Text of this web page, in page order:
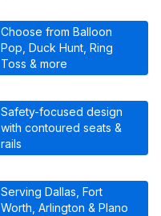
Choose from Balloon
Pop, Duck Hunt, Ring
Toss & more
Safety-focused design
with contoured seats &
rails
Serving Dallas, Fort
Worth, Arlington & Plano